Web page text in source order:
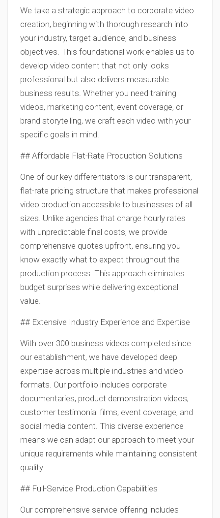
We take a strategic approach to corporate video
creation, beginning with thorough research into
your industry, target audience, and business
objectives. This foundational work enables us to
develop video content that not only looks
professional but also delivers measurable
business results. Whether you need training
videos, marketing content, event coverage, or
brand storytelling, we craft each video with your
specific goals in mind.
## Affordable Flat-Rate Production Solutions
One of our key differentiators is our transparent,
flat-rate pricing structure that makes professional
video production accessible to businesses of all
sizes. Unlike agencies that charge hourly rates
with unpredictable final costs, we provide
comprehensive quotes upfront, ensuring you
know exactly what to expect throughout the
production process. This approach eliminates
budget surprises while delivering exceptional
value.
## Extensive Industry Experience and Expertise
With over 300 business videos completed since
our establishment, we have developed deep
expertise across multiple industries and video
formats. Our portfolio includes corporate
documentaries, product demonstration videos,
customer testimonial films, event coverage, and
social media content. This diverse experience
means we can adapt our approach to meet your
unique requirements while maintaining consistent
quality.
## Full-Service Production Capabilities
Our comprehensive service offering includes